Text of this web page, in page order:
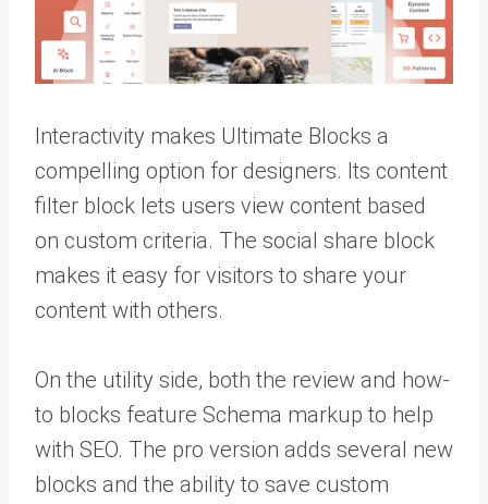
Interactivity makes Ultimate Blocks a
compelling option for designers. Its content
filter block lets users view content based
on custom criteria. The social share block
makes it easy for visitors to share your
content with others.
On the utility side, both the review and how-
to blocks feature Schema markup to help
with SEO. The pro version adds several new
blocks and the ability to save custom